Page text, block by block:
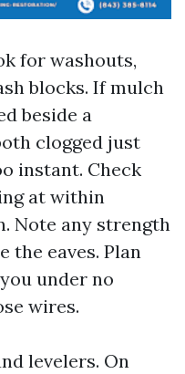
for washouts,
blocks. If mulch
beside a
clogged just
instant. Check
at within
Note any strength
the eaves. Plan
under no
wires.
levelers. On